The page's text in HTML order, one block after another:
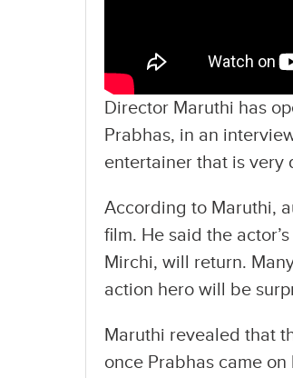
Director Maruthi has
Prabhas, in an
entertainer that is very
According to Maruthi,
film. He said the
Mirchi, will return.
action hero will be
Maruthi revealed that
once Prabhas came